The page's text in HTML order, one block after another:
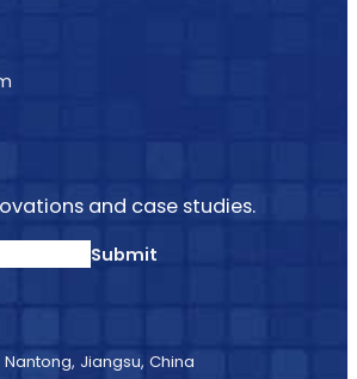
and case studies.
Submit
Nantong, Jiangsu, China